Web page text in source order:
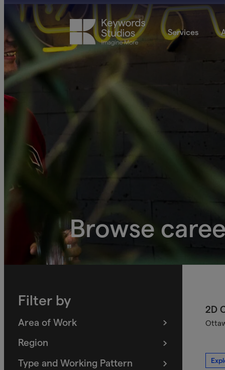
Services
Browse
Filter by
Area of Work
(filters
selected)
Region
(filters
selected)
Type and Working Pattern
2D